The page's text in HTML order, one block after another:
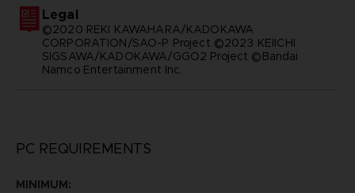
Legal
©2020 REKI KAWAHARA/KADOKAWA
CORPORATION/SAO-P Project ©2023 KEIICHI
SIGSAWA/KADOKAWA/GGO2 Project ©Bandai
Namco Entertainment Inc.
PC REQUIREMENTS
MINIMUM: